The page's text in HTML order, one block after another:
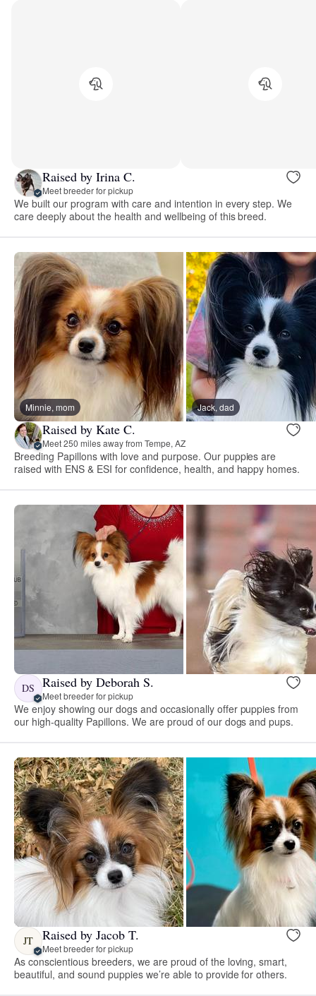
Raised by Irina C.
Meet breeder for pickup
We built our program with care and intention in every step. We
care deeply about the health and wellbeing of this breed.
Minnie, mom Jack, dad
Raised by Kate C.
Meet 250 miles away from Tempe, AZ
Breeding Papillons with love and purpose. Our puppies are
raised with ENS & ESI for confidence, health, and happy homes.
DS Raised by Deborah S.
Meet breeder for pickup
We enjoy showing our dogs and occasionally offer puppies from
our high-quality Papillons. We are proud of our dogs and pups.
JT Raised by Jacob T.
Meet breeder for pickup
As conscientious breeders, we are proud of the loving, smart,
beautiful, and sound puppies we’re able to provide for others.